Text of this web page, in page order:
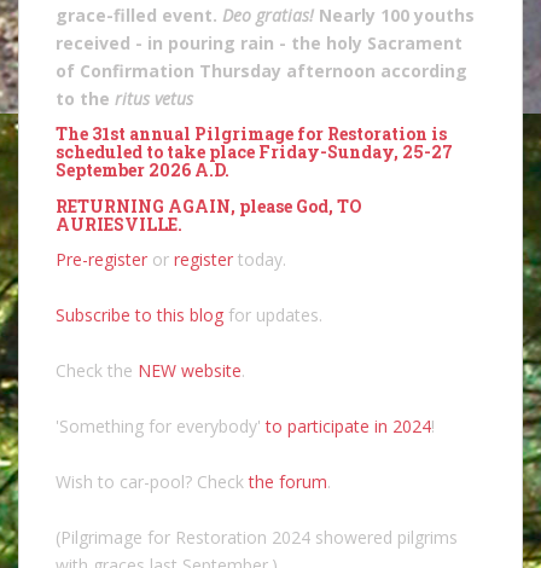
grace-filled event. Deo gratias! Nearly 100 youths
received - in pouring rain - the holy Sacrament
of Confirmation Thursday afternoon according
to the ritus vetus
The 31st annual Pilgrimage for Restoration is
scheduled to take place Friday-Sunday, 25-27
September 2026 A.D.
RETURNING AGAIN, please God, TO
AURIESVILLE.
Pre-register or register today.
Subscribe to this blog for updates.
Check the NEW website.
'Something for everybody'to participate in 2024!
Wish to car-pool? Checkthe forum.
(Pilgrimage for Restoration 2024 showered pilgrims